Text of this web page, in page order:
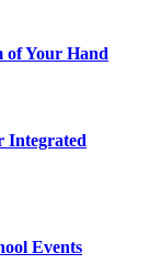
of Your Hand
Integrated
Events